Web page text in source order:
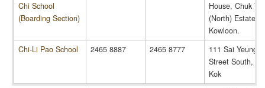
Chi School
(Boarding Section)
House, Chuk
(North) Estate,
Kowloon.
Chi-Li Pao School
2465 8887 2465 8777
111 Sai Yeung
Street South,
Kok